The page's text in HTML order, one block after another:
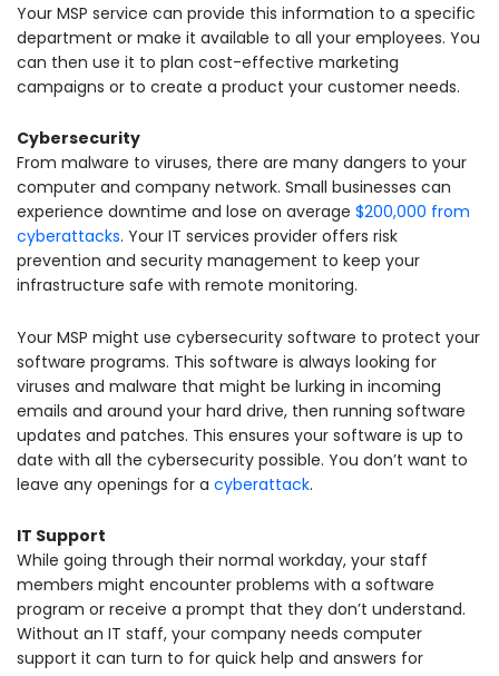
Your MSP service can provide this information to a specific
department or make it available to all your employees. You
can then use it to plan cost-effective marketing
campaigns or to create a product your customer needs.
Cybersecurity
From malware to viruses, there are many dangers to your
computer and company network. Small businesses can
experience downtime and lose on average $200,000 from
cyberattacks. Your IT services provider offers risk
prevention and security management to keep your
infrastructure safe with remote monitoring.
Your MSP might use cybersecurity software to protect your
software programs. This software is always looking for
viruses and malware that might be lurking in incoming
emails and around your hard drive, then running software
updates and patches. This ensures your software is up to
date with all the cybersecurity possible. You don’t want to
leave any openings for a cyberattack.
IT Support
While going through their normal workday, your staff
members might encounter problems with a software
program or receive a prompt that they don’t understand.
Without an IT staff, your company needs computer
support it can turn to for quick help and answers for